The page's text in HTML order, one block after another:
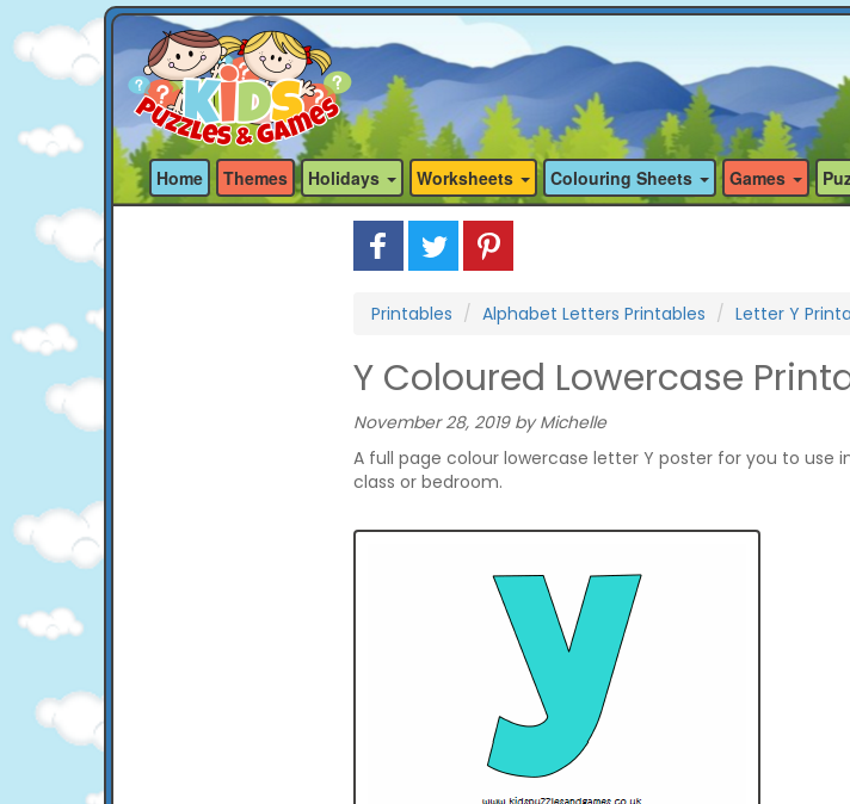
Home Themes Holidays Worksheets Colouring Sheets Games
Printables Alphabet Letters Printables Letter Y
Y Coloured Lowercase
November 28, 2019 by Michelle
A full page colour lowercase letter Y poster for you to use
class or bedroom.